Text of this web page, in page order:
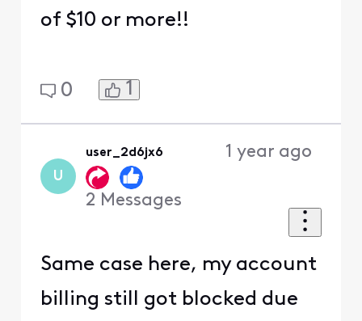
of $10 or more!!
0 1
U
user_2d6jx6
2 Messages
1 year ago
Same case here, my account
billing still got blocked due